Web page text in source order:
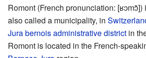
Romont (French pronunciation: [ʁɔmɔ̃])
also called a municipality, in
Jura bernois administrative district in
Romont is located in the French-